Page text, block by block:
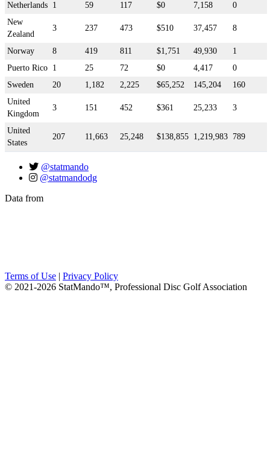
Netherlands 1 59 117 $0 7,158
0
New
Zealand
3 237 473 $510 37,457 8
Norway 8 419 811 $1,751 49,930
1
Puerto Rico 1 25 72 $0 4,417
0
Sweden
20 1,182 2,225 $65,252 145,204
160
United
Kingdom
3 151 452 $361 25,233 3
United
States
207 11,663 25,248 $138,855 1,219,983 789
@statmando
@statmandodg
Data from
Terms of Use
Privacy Policy
© 2021-2026 StatMando™, Professional Disc Golf Association